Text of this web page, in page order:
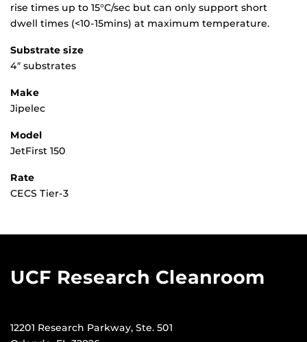
rise times up to 15°C/sec but can only support short
dwell times (<10-15mins) at maximum temperature.
Substrate size
4″ substrates
Make
Jipelec
Model
JetFirst 150
Rate
CECS Tier-3
UCF Research Cleanroom
12201 Research Parkway, Ste. 501